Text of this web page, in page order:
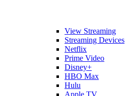
View Streaming
Streaming Devices
Netflix
Prime Video
Disney+
HBO Max
Hulu
Apple TV